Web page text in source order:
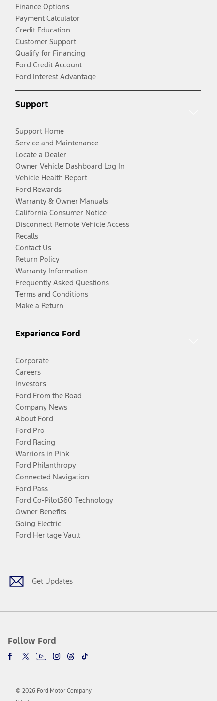
Finance Options
Payment Calculator
Credit Education
Customer Support
Qualify for Financing
Ford Credit Account
Ford Interest Advantage
Support
Support Home
Service and Maintenance
Locate a Dealer
Owner Vehicle Dashboard Log In
Vehicle Health Report
Ford Rewards
Warranty & Owner Manuals
California Consumer Notice
Disconnect Remote Vehicle Access
Recalls
Contact Us
Return Policy
Warranty Information
Frequently Asked Questions
Terms and Conditions
Make a Return
Experience Ford
Corporate
Careers
Investors
Ford From the Road
Company News
About Ford
Ford Pro
Ford Racing
Warriors in Pink
Ford Philanthropy
Connected Navigation
Ford Pass
Ford Co-Pilot360 Technology
Owner Benefits
Going Electric
Ford Heritage Vault
Get Updates
Follow Ford
Facebook
TwitterYoutubeInstagram
Threads
TikTok
© 2026 Ford Motor Company